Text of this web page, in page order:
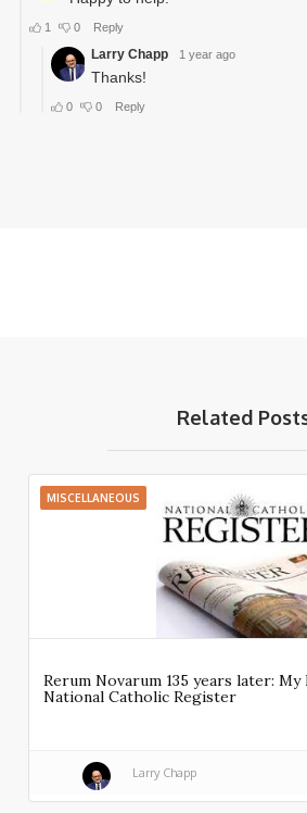
Related
MISCELLANEOUS
Rerum Novarum 135 years later:
National Catholic Register
Larry Chapp